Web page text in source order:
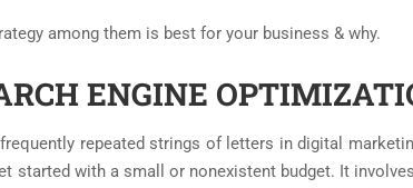
among them is best for your business & why.
ENGINE
repeated strings of letters in digital
started with a small or nonexistent budget. It